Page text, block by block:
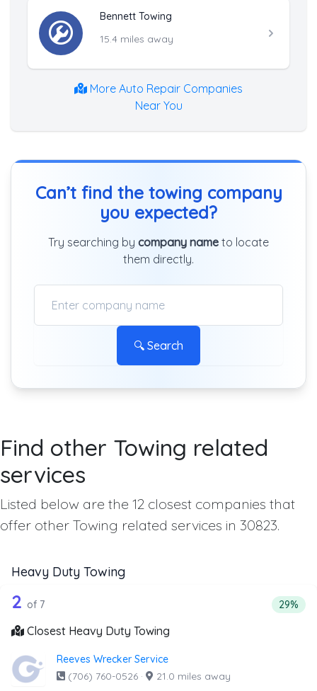
Bennett Towing
15.4 miles away
More Auto Repair Companies
Near You
Can’t find the towing company
you expected?
Try searching by company name to locate
them directly.
🔍 Search
Find other Towing related
services
Listed below are the 12 closest companies that
offer other Towing related services in 30823.
Heavy Duty Towing
Companies from the list above that offer Heavy Duty
7 out of 2 companies from the list
2 of 7 29%
Closest Heavy Duty Towing
Reeves Wrecker Service
(706) 760-0526 · 21.0 miles away